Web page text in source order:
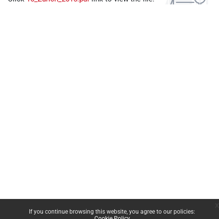
If you continue browsing this website, you agree to our policies: